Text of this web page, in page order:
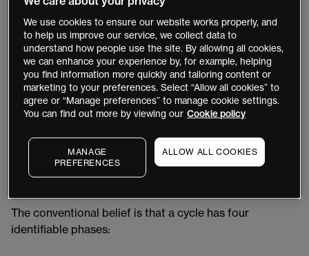
A market cycle occurs in the period between the most
recent high point and low point of a market or index.
These can last anywhere from a few hours to decades,
depending on the asset class involved. In stock
markets, a full cycle tends to last several years at least
(and often much longer) though it duration and intensity
The four phases of a market cycle
The conventional belief is that a cycle has four
identifiable phases:
We use cookies to ensure our website works properly, and
to help us improve our service, we collect data to
understand how people use the site. By allowing all cookies,
we can enhance your experience by, for example, helping
you find information more quickly and tailoring content or
marketing to your preferences. Select “Allow all cookies” to
agree or “Manage preferences” to manage cookie settings.
You can find out more by viewing our Cookie policy
MANAGE
PREFERENCES
ALLOW ALL COOKIES